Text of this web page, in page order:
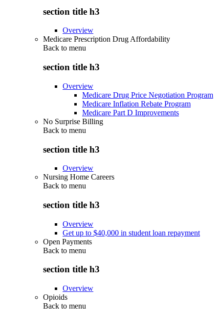
section title h3
Overview
Medicare Prescription Drug Affordability
Back to menu
section title h3
Overview
Medicare Drug Price Negotiation Program
Medicare Inflation Rebate Program
Medicare Part D Improvements
No Surprise Billing
Back to menu
section title h3
Overview
Nursing Home Careers
Back to menu
section title h3
Overview
Get up to $40,000 in student loan repayment
Open Payments
Back to menu
section title h3
Overview
Opioids
Back to menu